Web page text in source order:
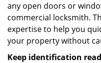
any open doors or
commercial locksmith.
expertise to help you
your property without
Keep identification